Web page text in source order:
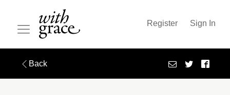
Register Sign In
Back